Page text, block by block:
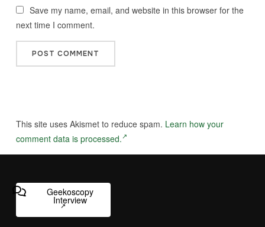
Save my name, email, and website in this browser for the
next time I comment.
This site uses Akismet to reduce spam. Learn how your
comment data is processed.
Geekoscopy
Interview